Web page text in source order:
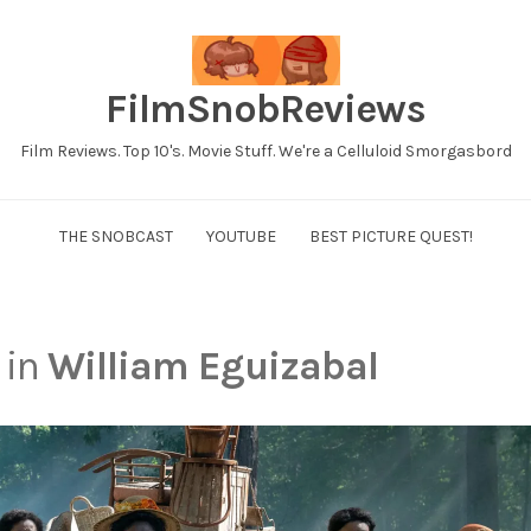
FilmSnobReviews
Film Reviews. Top 10's. Movie Stuff. We're a Celluloid Smorgasbord
THE SNOBCAST YOUTUBE BEST PICTURE QUEST!
William Eguizabal